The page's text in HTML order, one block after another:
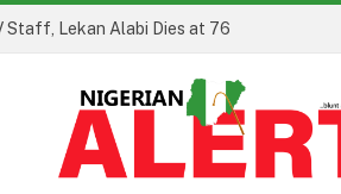
Staff, Lekan Alabi Dies at 76